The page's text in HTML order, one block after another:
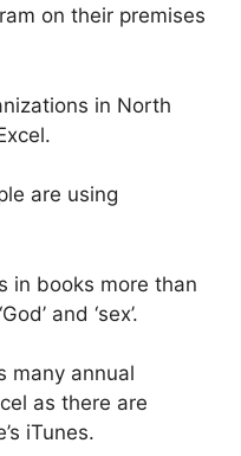
on their premises
in North
are using
in books more than
and ‘sex’.
many annual
as there are
iTunes.